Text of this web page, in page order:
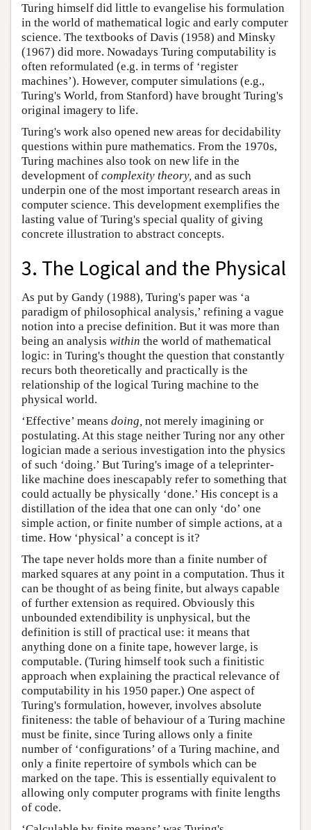
Turing himself did little to evangelise his formulation
in the world of mathematical logic and early computer
science. The textbooks of Davis (1958) and Minsky
(1967) did more. Nowadays Turing computability is
often reformulated (e.g. in terms of ‘register
machines’). However, computer simulations (e.g.,
Turing's World, from Stanford) have brought Turing's
original imagery to life.
Turing's work also opened new areas for decidability
questions within pure mathematics. From the 1970s,
Turing machines also took on new life in the
development of complexity theory, and as such
underpin one of the most important research areas in
computer science. This development exemplifies the
lasting value of Turing's special quality of giving
concrete illustration to abstract concepts.
3. The Logical and the Physical
As put by Gandy (1988), Turing's paper was ‘a
paradigm of philosophical analysis,’ refining a vague
notion into a precise definition. But it was more than
being an analysis within the world of mathematical
logic: in Turing's thought the question that constantly
recurs both theoretically and practically is the
relationship of the logical Turing machine to the
physical world.
‘Effective’ means doing, not merely imagining or
postulating. At this stage neither Turing nor any other
logician made a serious investigation into the physics
of such ‘doing.’ But Turing's image of a teleprinter-
like machine does inescapably refer to something that
could actually be physically ‘done.’ His concept is a
distillation of the idea that one can only ‘do’ one
simple action, or finite number of simple actions, at a
time. How ‘physical’ a concept is it?
The tape never holds more than a finite number of
marked squares at any point in a computation. Thus it
can be thought of as being finite, but always capable
of further extension as required. Obviously this
unbounded extendibility is unphysical, but the
definition is still of practical use: it means that
anything done on a finite tape, however large, is
computable. (Turing himself took such a finitistic
approach when explaining the practical relevance of
computability in his 1950 paper.) One aspect of
Turing's formulation, however, involves absolute
finiteness: the table of behaviour of a Turing machine
must be finite, since Turing allows only a finite
number of ‘configurations’ of a Turing machine, and
only a finite repertoire of symbols which can be
marked on the tape. This is essentially equivalent to
allowing only computer programs with finite lengths
of code.